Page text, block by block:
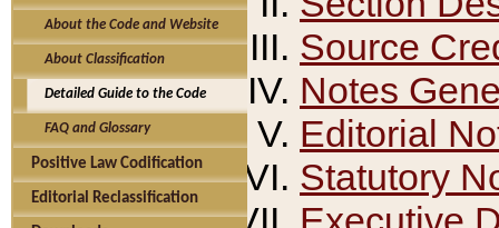
About the Code and Website
About Classification
Detailed Guide to the Code
FAQ and Glossary
Positive Law Codification
Editorial Reclassification
Source
Notes
Editorial
Statutory